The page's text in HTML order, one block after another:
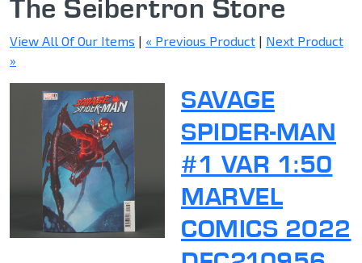
The Seibertron Store
View All Of Our Items | « Previous Product | Next Product
»
SAVAGE
SPIDER-MAN
#1 VAR 1:50
MARVEL
COMICS 2022